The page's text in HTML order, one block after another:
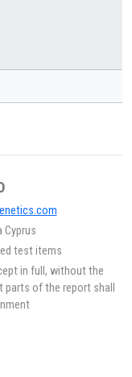
Cyprus
test items
in full, without the
of the report shall